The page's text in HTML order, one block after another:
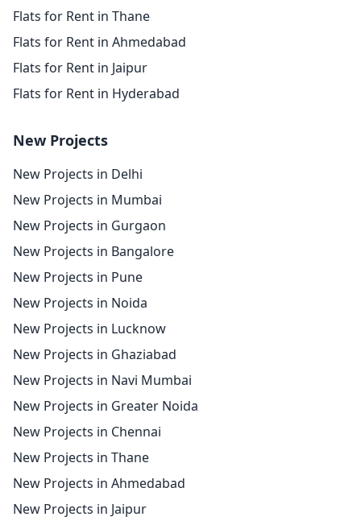
Flats for Rent in Thane
Flats for Rent in Ahmedabad
Flats for Rent in Jaipur
Flats for Rent in Hyderabad
New Projects
New Projects in Delhi
New Projects in Mumbai
New Projects in Gurgaon
New Projects in Bangalore
New Projects in Pune
New Projects in Noida
New Projects in Lucknow
New Projects in Ghaziabad
New Projects in Navi Mumbai
New Projects in Greater Noida
New Projects in Chennai
New Projects in Thane
New Projects in Ahmedabad
New Projects in Jaipur